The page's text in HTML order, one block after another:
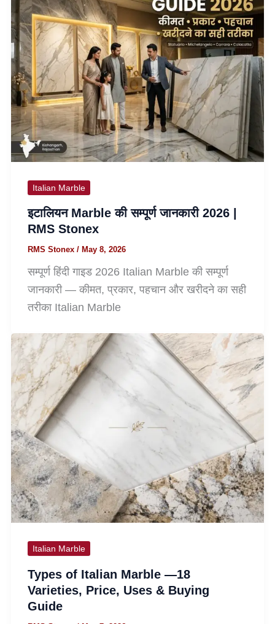
Italian Marble
इटालियन Marble की सम्पूर्ण जानकारी 2026 |
RMS Stonex
RMS Stonex / May 8, 2026
सम्पूर्ण हिंदी गाइड 2026 Italian Marble की सम्पूर्ण
जानकारी — कीमत, प्रकार, पहचान और खरीदने का सही
तरीका Italian Marble
Italian Marble
Types of Italian Marble —18
Varieties, Price, Uses & Buying
Guide